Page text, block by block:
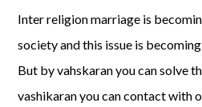
Inter religion marriage is
society and this issue is
But by vahskaran you can solve
vashikaran you can contact with